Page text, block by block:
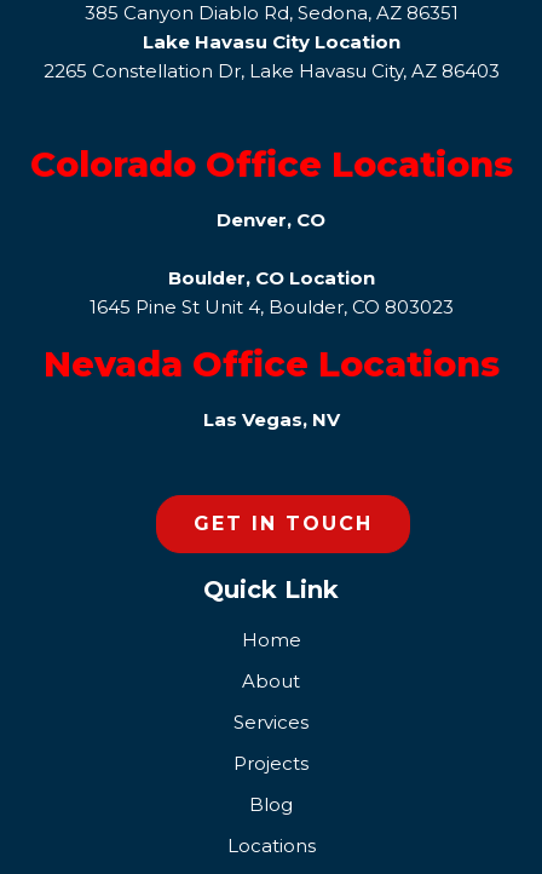
385 Canyon Diablo Rd, Sedona, AZ 86351
Lake Havasu City Location
2265 Constellation Dr, Lake Havasu City, AZ 86403
Colorado Office Locations
Denver, CO
Boulder, CO Location
1645 Pine St Unit 4, Boulder, CO 803023
Nevada Office Locations
Las Vegas, NV
GET IN TOUCH
Quick Link
Home
About
Services
Projects
Blog
Locations